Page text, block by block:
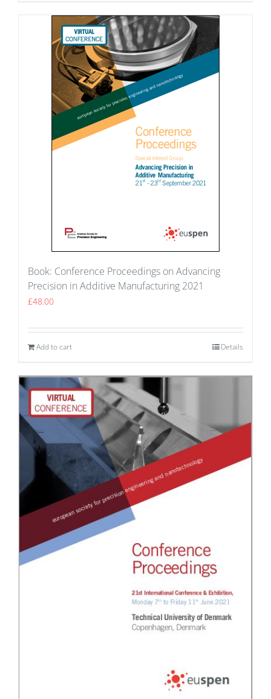
Book: Conference Proceedings on Advancing
Precision in Additive Manufacturing 2021
£48.00
Add to cart Details